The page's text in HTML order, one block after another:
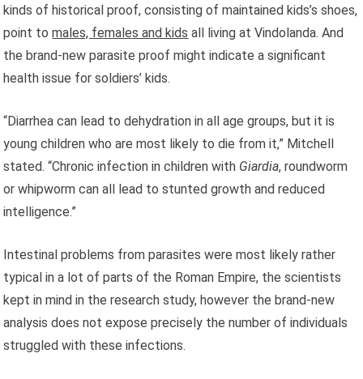
kinds of historical proof, consisting of maintained kids’s shoes,
point tomales, females and kids all living at Vindolanda. And
the brand-new parasite proof might indicate a significant
health issue for soldiers’ kids.
“Diarrhea can lead to dehydration in all age groups, but it is
young children who are most likely to die from it,” Mitchell
stated. “Chronic infection in children with Giardia, roundworm
or whipworm can all lead to stunted growth and reduced
intelligence.”
Intestinal problems from parasites were most likely rather
typical in a lot of parts of the Roman Empire, the scientists
kept in mind in the research study, however the brand-new
analysis does not expose precisely the number of individuals
struggled with these infections.